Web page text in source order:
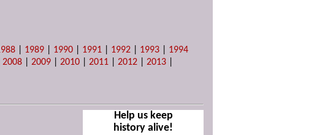
1989 1990 1991 1992 1993
1994
2008 |2009 |2010 |2011 |2012 |2013
Help us keep
history alive!